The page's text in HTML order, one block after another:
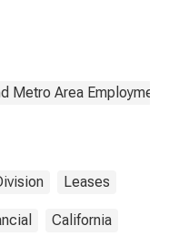
Metro Area Employment,
Leases
California